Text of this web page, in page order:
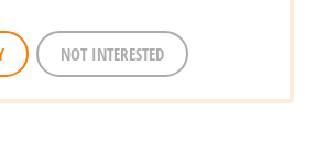
NOT INTERESTED